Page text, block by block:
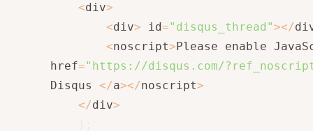
<div>
<div> id="disqus_thread"></
<noscript>Please enable
href="https://disqus.com/
Disqus
</a></noscript>
</div>